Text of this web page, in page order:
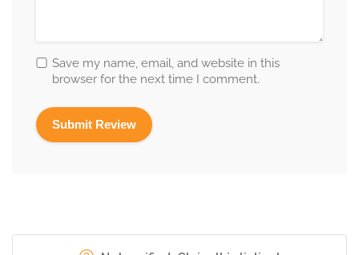
Save my name, email, and website in this
browser for the next time I comment.